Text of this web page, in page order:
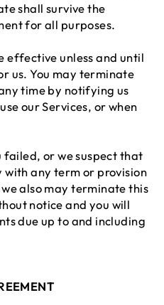
shall survive the
for all purposes.
effective unless and until
us. You may terminate
time by notifying us
our Services, or when
failed, or we suspect that
any term or provision
also may terminate this
notice and you will
due up to and including